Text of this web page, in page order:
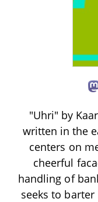
"Uhri" by
written in the
centers on
cheerful
handling of
seeks to barter